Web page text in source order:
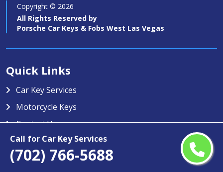
Call for Car Key Services
(702) 766-5688
Copyright © 2026
All Rights Reserved by
Porsche Car Keys & Fobs West Las Vegas
Quick Links
Car Key Services
Motorcycle Keys
Contact Us
Service Area
Porsche Car Keys & Fobs West Las